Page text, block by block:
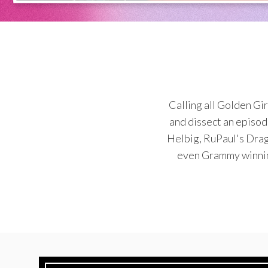
Calling all Golden
and dissect an
Helbig, RuPaul's
even Grammy